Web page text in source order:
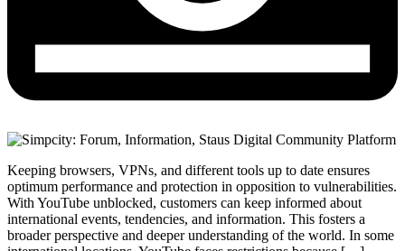
Keeping browsers, VPNs, and different tools up to date ensures
optimum performance and protection in opposition to vulnerabilities.
With YouTube unblocked, customers can keep informed about
international events, tendencies, and information. This fosters a
broader perspective and deeper understanding of the world. In some